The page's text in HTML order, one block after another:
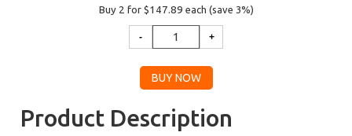
Buy 2 for $147.89 each (save 3%)
Product Description